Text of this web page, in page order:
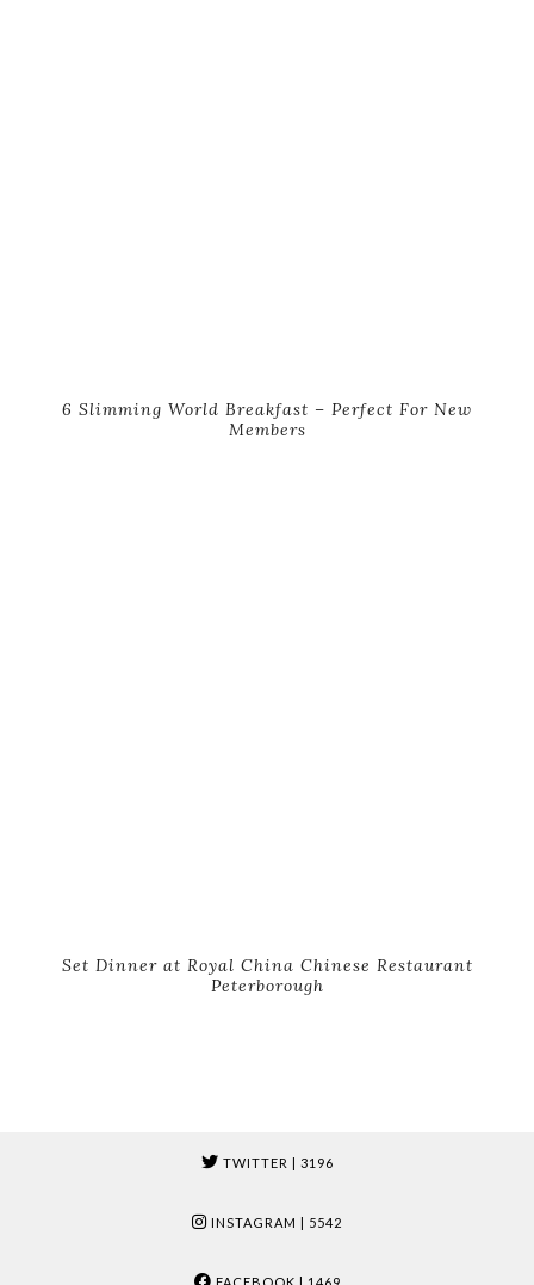
6 Slimming World Breakfast – Perfect For New
Members
Set Dinner at Royal China Chinese Restaurant
Peterborough
TWITTER | 3196
INSTAGRAM | 5542